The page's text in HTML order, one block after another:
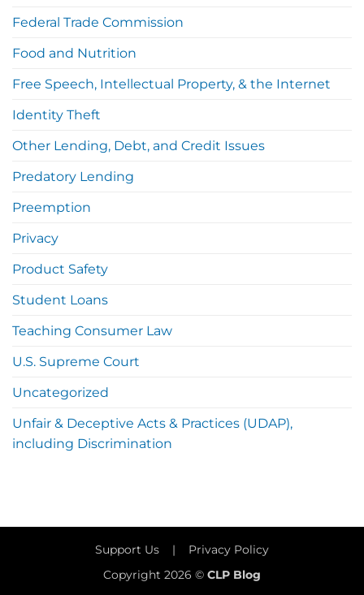
Federal Trade Commission
Food and Nutrition
Free Speech, Intellectual Property, & the Internet
Identity Theft
Other Lending, Debt, and Credit Issues
Predatory Lending
Preemption
Privacy
Product Safety
Student Loans
Teaching Consumer Law
U.S. Supreme Court
Uncategorized
Unfair & Deceptive Acts & Practices (UDAP),
including Discrimination
Support Us | Privacy Policy
Copyright 2026 © CLP Blog